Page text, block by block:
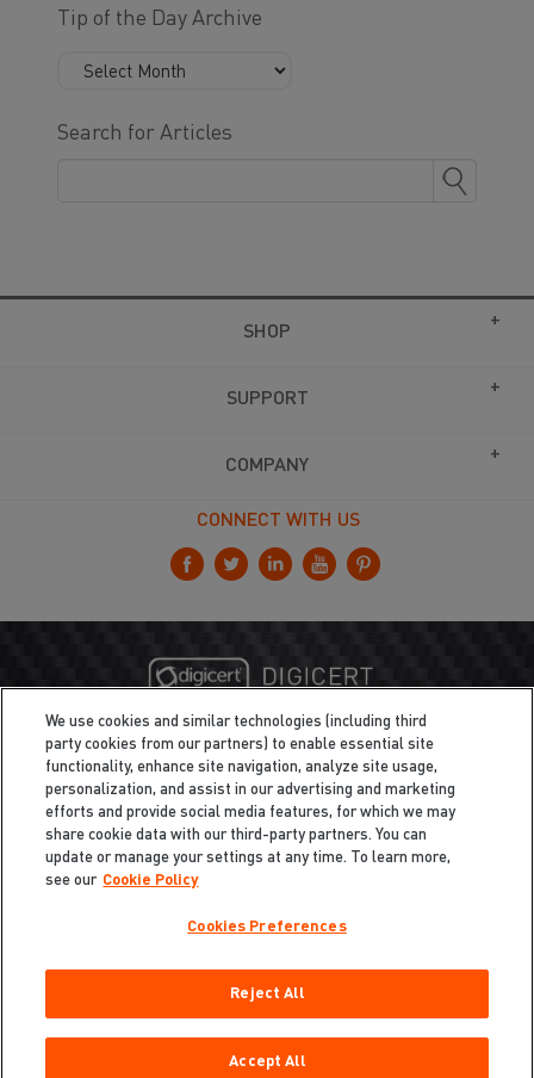
Tip of the Day Archive
Search for Articles
SHOP
SUPPORT
COMPANY
CONNECT WITH US
Cookie Policy
Do Not Sell My Information
Copyright ©2026 Total Defense LLC. All Rights Reserved.
We use cookies and similar technologies (including third
party cookies from our partners) to enable essential site
functionality, enhance site navigation, analyze site usage,
personalization, and assist in our advertising and marketing
efforts and provide social media features, for which we may
share cookie data with our third-party partners. You can
update or manage your settings at any time. To learn more,
see our Cookie Policy
Cookies Preferences
Reject All
Accept All